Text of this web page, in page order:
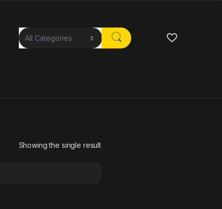
Showing the single result